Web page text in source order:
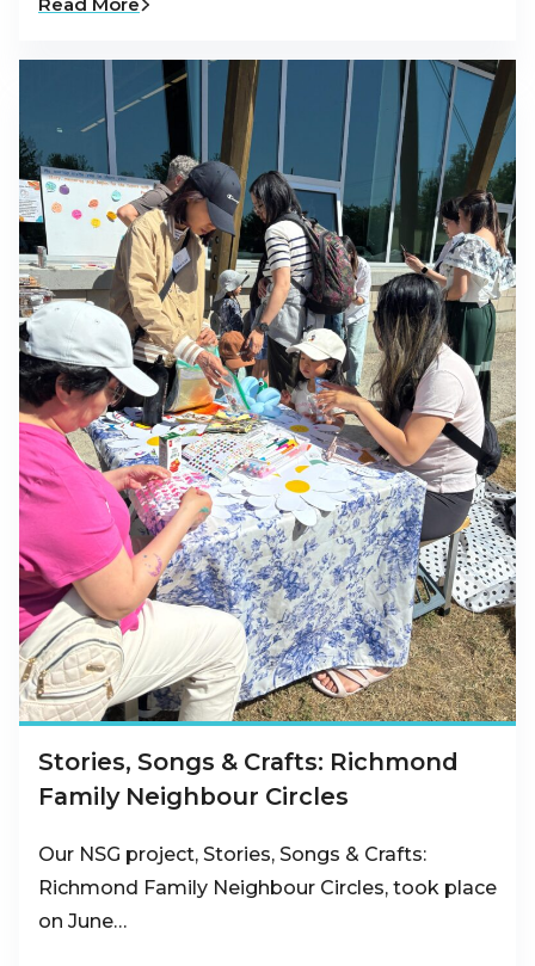
Stories, Songs & Crafts: Richmond
Family Neighbour Circles
Our NSG project, Stories, Songs & Crafts:
Richmond Family Neighbour Circles, took place
on June…